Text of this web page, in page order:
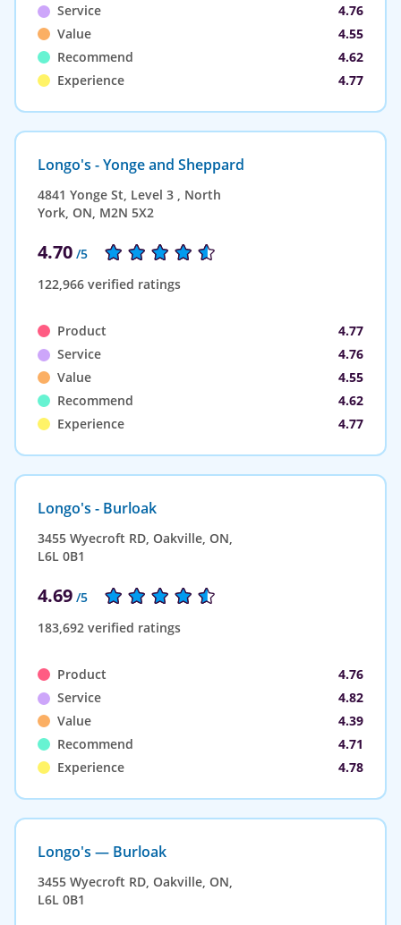
Service
4.76
Value
4.55
Recommend
4.62
Experience
4.77
Longo's - Yonge and Sheppard
4841 Yonge St, Level 3 , North
York, ON, M2N 5X2
4.70 /5
122,966 verified ratings
Product
4.77
Service
4.76
Value
4.55
Recommend
4.62
Experience
4.77
Longo's - Burloak
3455 Wyecroft RD, Oakville, ON,
L6L 0B1
4.69 /5
183,692 verified ratings
Product
4.76
Service
4.82
Value
4.39
Recommend
4.71
Experience
4.78
Longo's — Burloak
3455 Wyecroft RD, Oakville, ON,
L6L 0B1